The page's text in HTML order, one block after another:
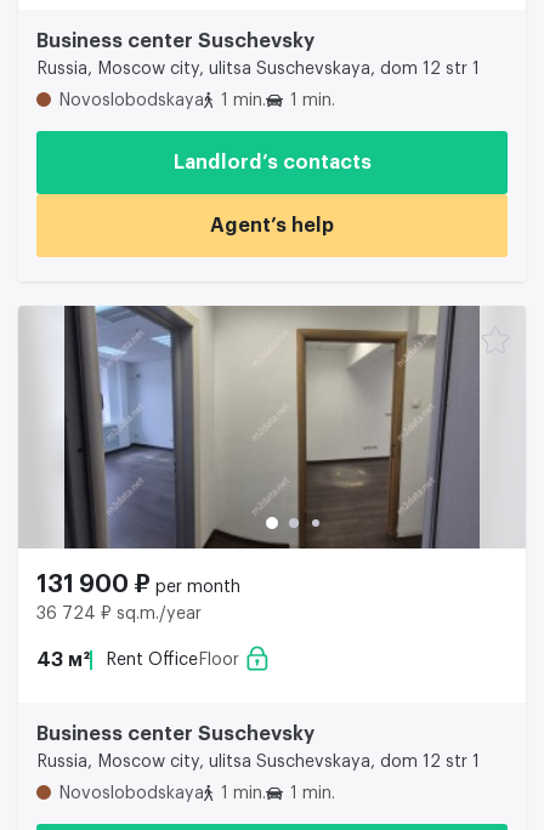
Business center Suschevsky
Russia, Moscow city, ulitsa Suschevskaya, dom 12 str 1
Novoslobodskaya
1 min. 1 min.
Landlord’s contacts
Agent’s help
131 900 ₽ per month
36 724 ₽ sq.m./year
43 м² Rent Office Floor
Business center Suschevsky
Russia, Moscow city, ulitsa Suschevskaya, dom 12 str 1
Novoslobodskaya
1 min. 1 min.